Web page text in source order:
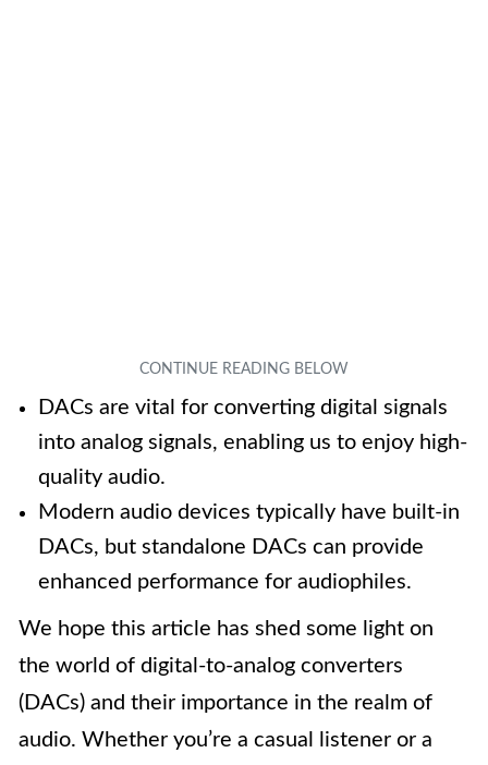
DACs are vital for converting digital signals
into analog signals, enabling us to enjoy high-
quality audio.
Modern audio devices typically have built-in
DACs, but standalone DACs can provide
enhanced performance for audiophiles.
We hope this article has shed some light on
the world of digital-to-analog converters
(DACs) and their importance in the realm of
audio. Whether you’re a casual listener or a